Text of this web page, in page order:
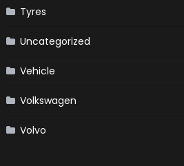
Tyres
Uncategorized
Vehicle
Volkswagen
Volvo